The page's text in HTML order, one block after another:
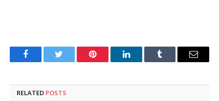
FacebookTwitter Pinterest LinkedInTumblr Email
RELATED POSTS